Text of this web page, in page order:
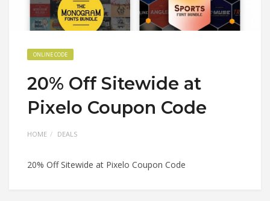
ONLINE CODE
20% Off Sitewide at
Pixelo Coupon Code
HOME DEALS
20% Off Sitewide at Pixelo Coupon Code